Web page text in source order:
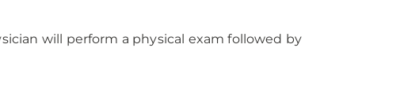
will perform a physical exam followed by